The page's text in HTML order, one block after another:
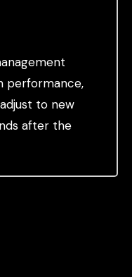
performance,
to new
after the